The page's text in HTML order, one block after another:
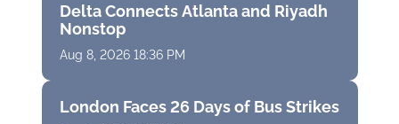
Delta Connects Atlanta and Riyadh
Nonstop
Aug 8, 2026 18:36 PM
London Faces 26 Days of Bus Strikes